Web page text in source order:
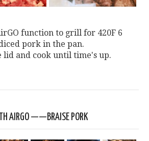
function to grill for 420F 6
pork in the pan.
lid and cook until time's up.
AIRGO ——BRAISE PORK